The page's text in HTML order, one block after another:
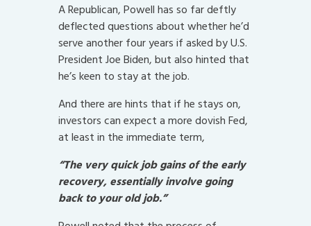
A Republican, Powell has so far deftly
deflected questions about whether he’d
serve another four years if asked by U.S.
President Joe Biden, but also hinted that
he’s keen to stay at the job.
And there are hints that if he stays on,
investors can expect a more dovish Fed,
at least in the immediate term,
“The very quick job gains of the early
recovery, essentially involve going
back to your old job.”